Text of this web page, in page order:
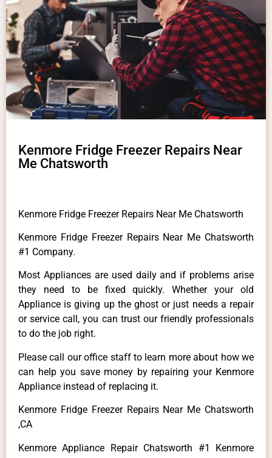
Kenmore Fridge Freezer Repairs Near
Me Chatsworth
Kenmore Fridge Freezer Repairs Near Me Chatsworth
Kenmore Fridge Freezer Repairs Near Me Chatsworth
#1 Company.
Most Appliances are used daily and if problems arise
they need to be fixed quickly. Whether your old
Appliance is giving up the ghost or just needs a repair
or service call, you can trust our friendly professionals
to do the job right.
Please call our office staff to learn more about how we
can help you save money by repairing your Kenmore
Appliance instead of replacing it.
Kenmore Fridge Freezer Repairs Near Me Chatsworth
,CA
Kenmore Appliance Repair Chatsworth #1 Kenmore